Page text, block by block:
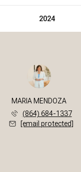
2024
MARIA MENDOZA
(864) 684-1337
[email protected]